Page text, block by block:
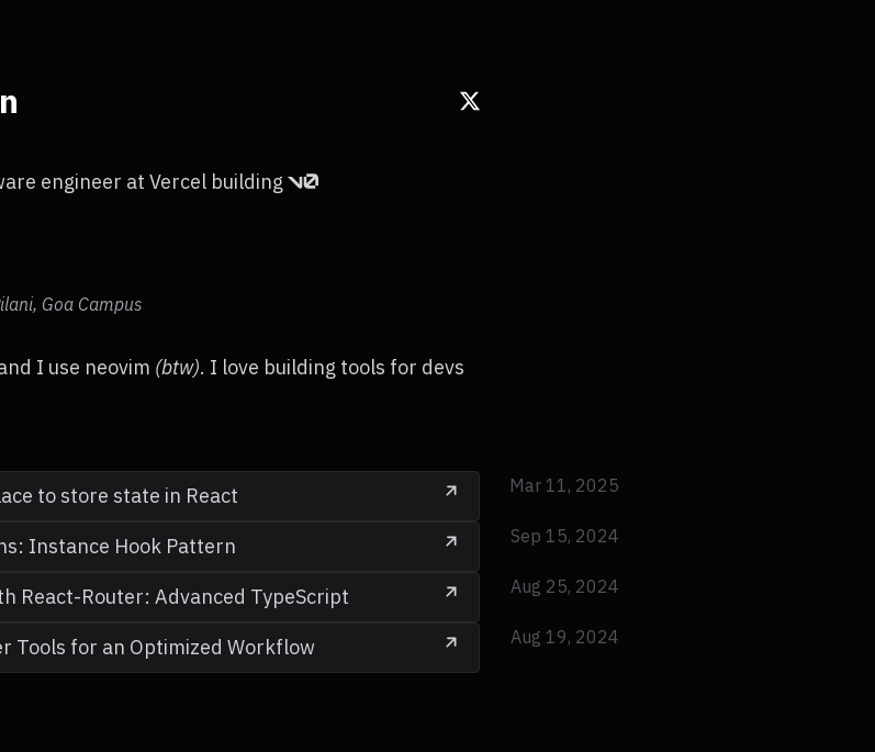
engineer at Vercel building
Goa Campus
I use neovim (btw). I love building tools for devs
to store state in React Mar 11, 2025
Instance Hook Pattern Sep 15, 2024
React-Router: Advanced TypeScript Aug 25, 2024
Tools for an Optimized Workflow Aug 19, 2024